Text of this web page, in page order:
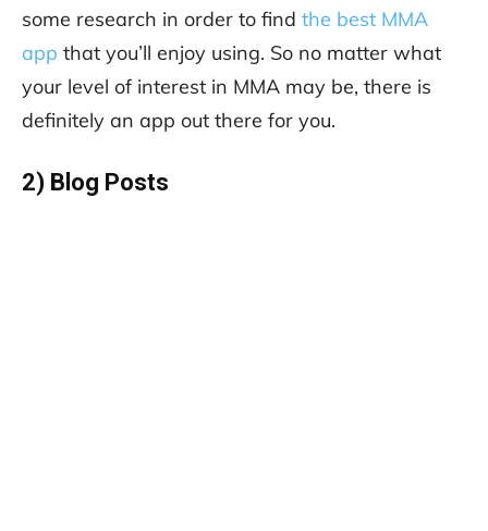
some research in order to find the best MMA
app that you’ll enjoy using. So no matter what
your level of interest in MMA may be, there is
definitely an app out there for you.
2) Blog Posts